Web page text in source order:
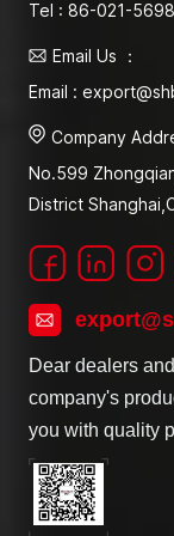
Tel : 86-021-
Email Us ：
Email :
Company
No.599
District
Dear dealers
company's
you with quality